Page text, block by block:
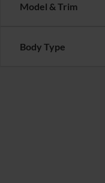
Model & Trim
Body Type